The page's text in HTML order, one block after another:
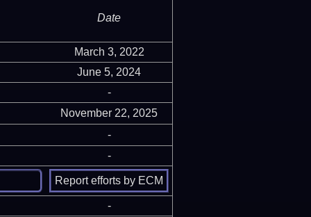
Date
March 3, 2022
June 5, 2024
-
November 22, 2025
-
-
-